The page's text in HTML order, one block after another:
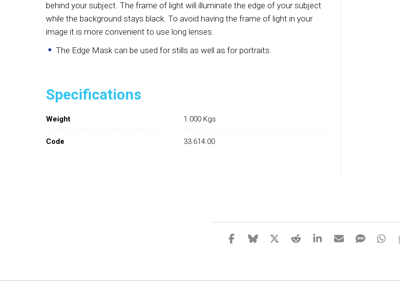
behind your subject. The frame of light will illuminate the edge of your subject
while the background stays black. To avoid having the frame of light in your
image it is more convenient to use long lenses.
The Edge Mask can be used for stills as well as for portraits.
Specifications
Weight 1.000 Kgs
Code 33.614.00